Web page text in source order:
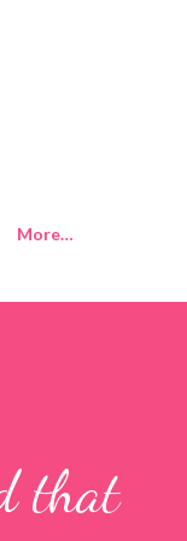
More…
that